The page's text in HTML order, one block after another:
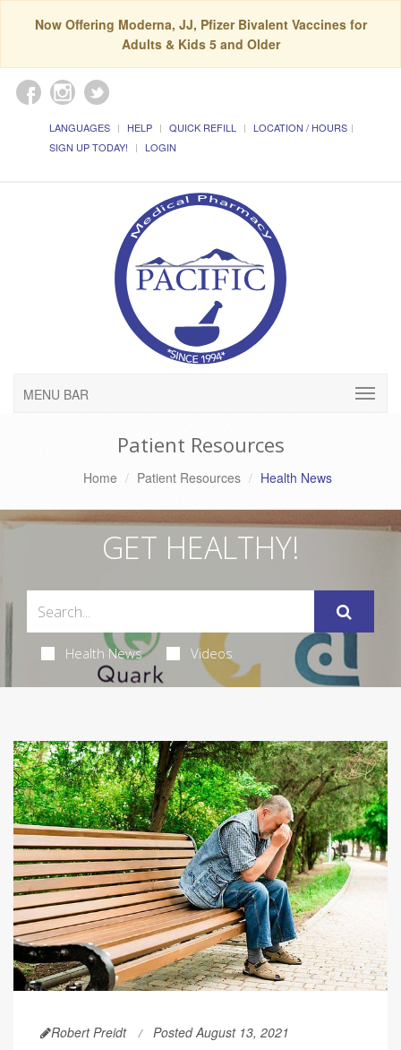
Now Offering Moderna, JJ, Pfizer Bivalent Vaccines for
Adults & Kids 5 and Older
LANGUAGES HELP QUICK REFILL
LOCATION / HOURS
SIGN UP TODAY!
LOGIN
MENU BAR
Patient Resources
Home Patient Resources Health News
GET HEALTHY!
Health News Videos
Robert Preidt Posted August 13, 2021